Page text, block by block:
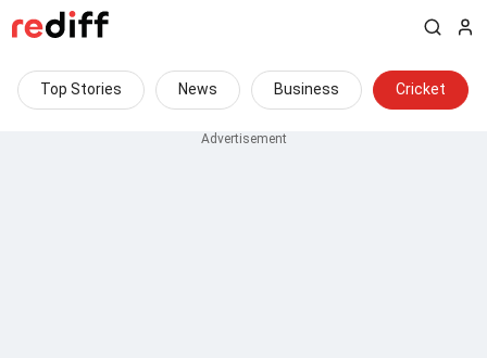
Top Stories News Business Cricket